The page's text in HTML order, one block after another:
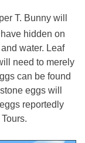
T. Bunny will
hidden on
water. Leaf
need to merely
can be found
eggs will
reportedly